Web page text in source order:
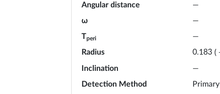
Angular distance
—
ω
—
Tperi
—
Radius
0.183 (
Inclination
—
Detection Method